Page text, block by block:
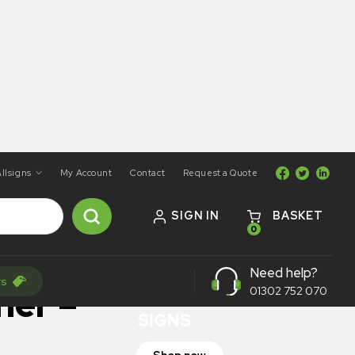
My Account Contact Request a Quote
SIGN IN
0
BASKET
Need help?
01302 752 070
–
TRAFFIC